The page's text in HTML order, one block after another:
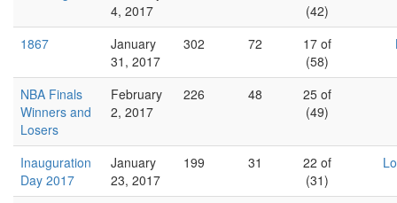
4, 2017
(42)
1867
January
31, 2017
302 72
17 of
(58)
NBA Finals
Winners and
Losers
February
2, 2017
226 48
25 of
(49)
Inauguration
Day 2017
January
23, 2017
199 31
22 of
(31)